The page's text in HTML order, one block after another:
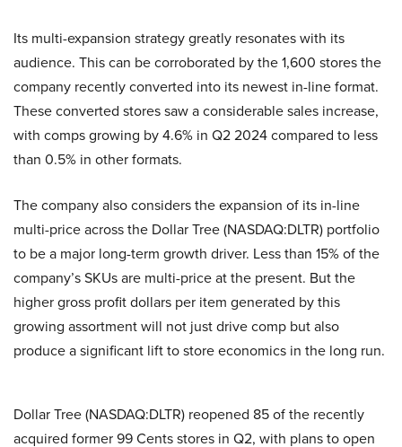
Its multi-expansion strategy greatly resonates with its
audience. This can be corroborated by the 1,600 stores the
company recently converted into its newest in-line format.
These converted stores saw a considerable sales increase,
with comps growing by 4.6% in Q2 2024 compared to less
than 0.5% in other formats.
The company also considers the expansion of its in-line
multi-price across the Dollar Tree (NASDAQ:DLTR) portfolio
to be a major long-term growth driver. Less than 15% of the
company’s SKUs are multi-price at the present. But the
higher gross profit dollars per item generated by this
growing assortment will not just drive comp but also
produce a significant lift to store economics in the long run.
Dollar Tree (NASDAQ:DLTR) reopened 85 of the recently
acquired former 99 Cents stores in Q2, with plans to open